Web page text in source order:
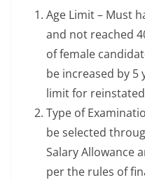
Age Limit – Must
and not reached
of female
be increased by 5
limit for
Type of
be selected
Salary Allowance
per the rules of